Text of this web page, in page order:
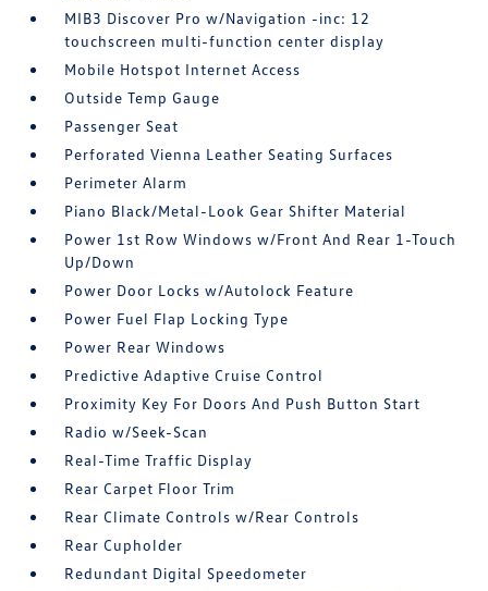
MIB3 Discover Pro w/Navigation -inc: 12
touchscreen multi-function center display
Mobile Hotspot Internet Access
Outside Temp Gauge
Passenger Seat
Perforated Vienna Leather Seating Surfaces
Perimeter Alarm
Piano Black/Metal-Look Gear Shifter Material
Power 1st Row Windows w/Front And Rear 1-Touch
Up/Down
Power Door Locks w/Autolock Feature
Power Fuel Flap Locking Type
Power Rear Windows
Predictive Adaptive Cruise Control
Proximity Key For Doors And Push Button Start
Radio w/Seek-Scan
Real-Time Traffic Display
Rear Carpet Floor Trim
Rear Climate Controls w/Rear Controls
Rear Cupholder
Redundant Digital Speedometer